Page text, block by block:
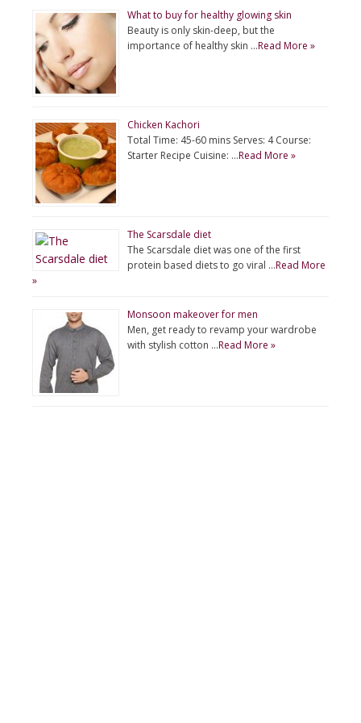
What to buy for healthy glowing skin
Beauty is only skin-deep, but the
importance of healthy skin …Read More »
Chicken Kachori
Total Time: 45-60 mins Serves: 4 Course:
Starter Recipe Cuisine: …Read More »
The Scarsdale diet
The Scarsdale diet was one of the first
protein based diets to go viral …Read More
»
Monsoon makeover for men
Men, get ready to revamp your wardrobe
with stylish cotton …Read More »